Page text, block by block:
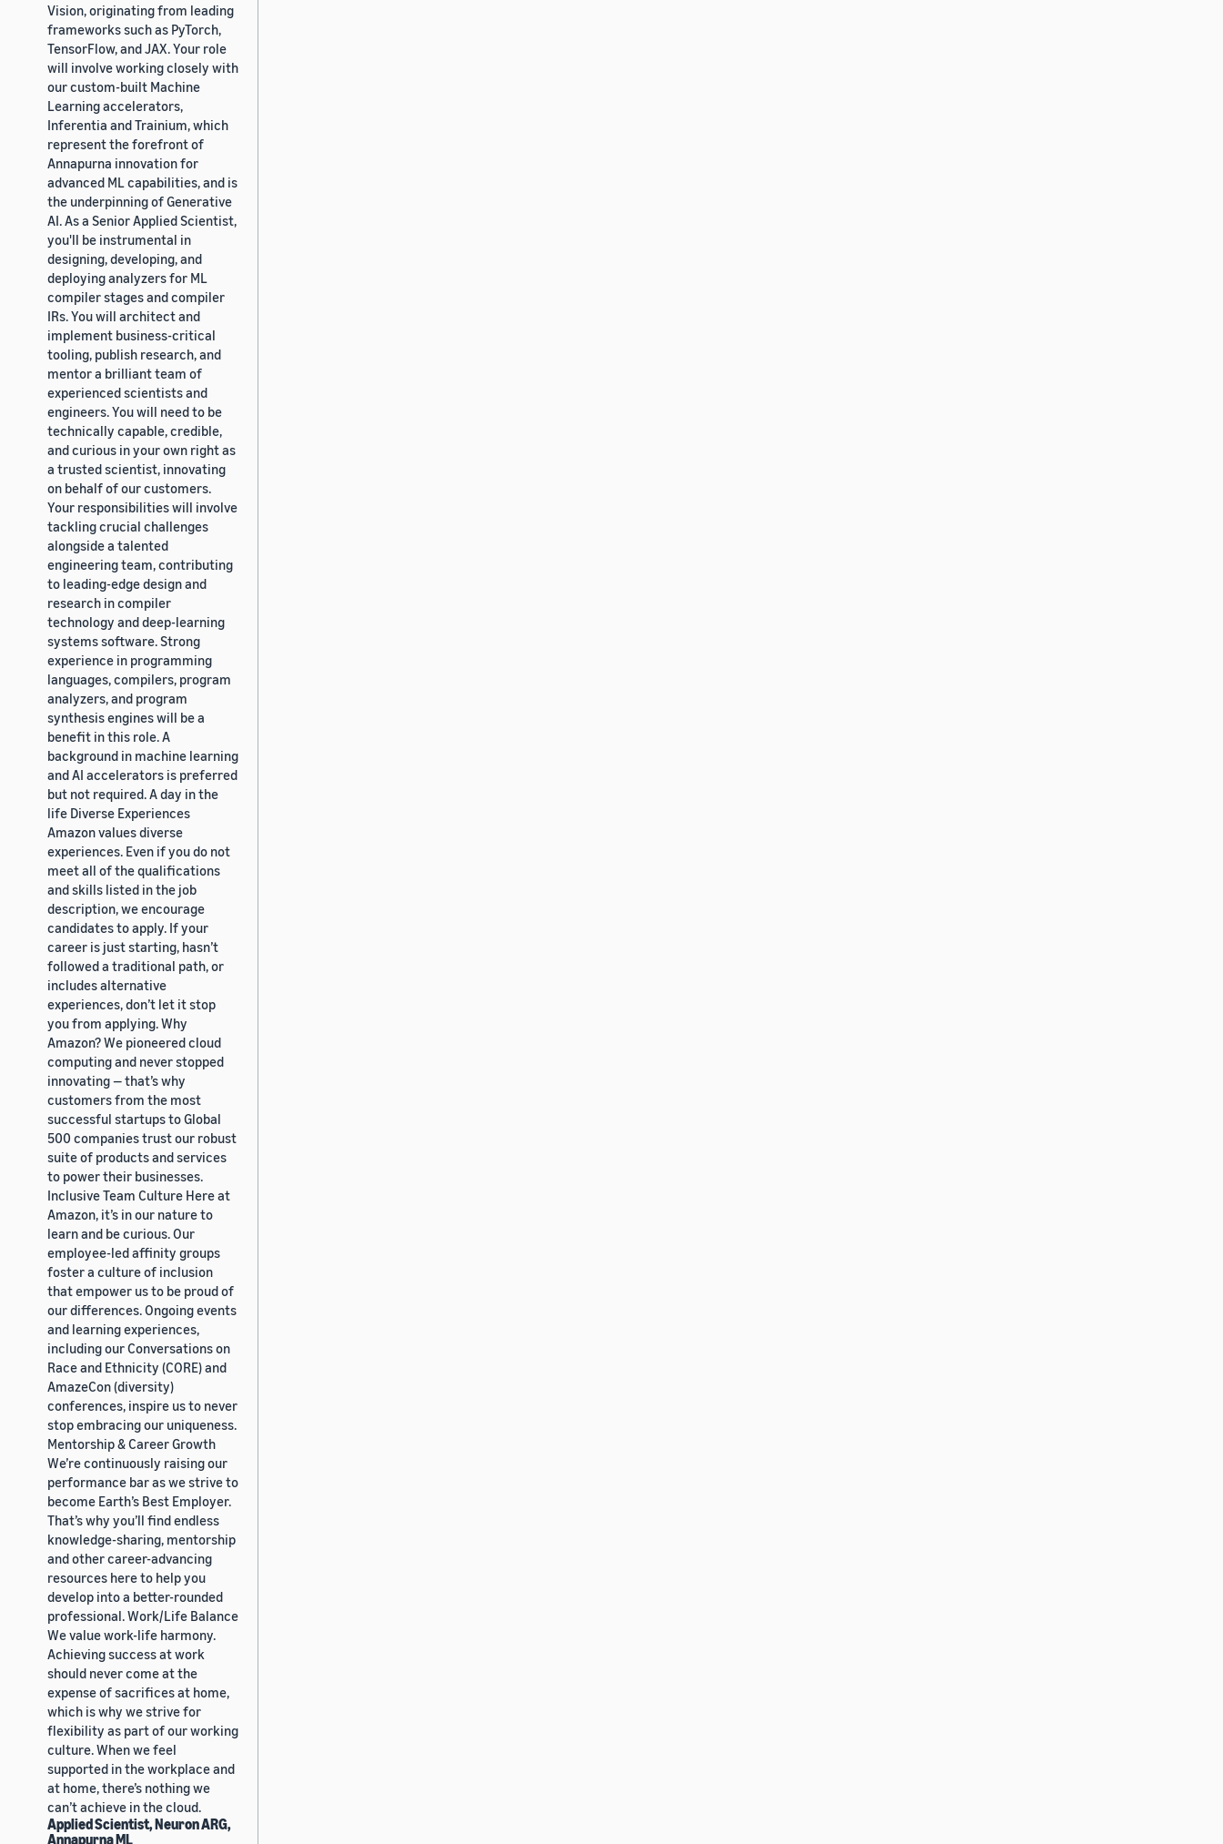
Vision, originating from leading
frameworks such as PyTorch,
TensorFlow, and JAX. Your role
will involve working closely with
our custom-built Machine
Learning accelerators,
Inferentia and Trainium, which
represent the forefront of
Annapurna innovation for
advanced ML capabilities, and is
the underpinning of Generative
AI. As a Senior Applied Scientist,
you'll be instrumental in
designing, developing, and
deploying analyzers for ML
compiler stages and compiler
IRs. You will architect and
implement business-critical
tooling, publish research, and
mentor a brilliant team of
experienced scientists and
engineers. You will need to be
technically capable, credible,
and curious in your own right as
a trusted scientist, innovating
on behalf of our customers.
Your responsibilities will involve
tackling crucial challenges
alongside a talented
engineering team, contributing
to leading-edge design and
research in compiler
technology and deep-learning
systems software. Strong
experience in programming
languages, compilers, program
analyzers, and program
synthesis engines will be a
benefit in this role. A
background in machine learning
and AI accelerators is preferred
but not required. A day in the
life Diverse Experiences
Amazon values diverse
experiences. Even if you do not
meet all of the qualifications
and skills listed in the job
description, we encourage
candidates to apply. If your
career is just starting, hasn’t
followed a traditional path, or
includes alternative
experiences, don’t let it stop
you from applying. Why
Amazon? We pioneered cloud
computing and never stopped
innovating — that’s why
customers from the most
successful startups to Global
500 companies trust our robust
suite of products and services
to power their businesses.
Inclusive Team Culture Here at
Amazon, it’s in our nature to
learn and be curious. Our
employee-led affinity groups
foster a culture of inclusion
that empower us to be proud of
our differences. Ongoing events
and learning experiences,
including our Conversations on
Race and Ethnicity (CORE) and
AmazeCon (diversity)
conferences, inspire us to never
stop embracing our uniqueness.
Mentorship & Career Growth
We’re continuously raising our
performance bar as we strive to
become Earth’s Best Employer.
That’s why you’ll find endless
knowledge-sharing, mentorship
and other career-advancing
resources here to help you
develop into a better-rounded
professional. Work/Life Balance
We value work-life harmony.
Achieving success at work
should never come at the
expense of sacrifices at home,
which is why we strive for
flexibility as part of our working
culture. When we feel
supported in the workplace and
at home, there’s nothing we
can’t achieve in the cloud.
Applied Scientist, Neuron ARG,
Annapurna ML